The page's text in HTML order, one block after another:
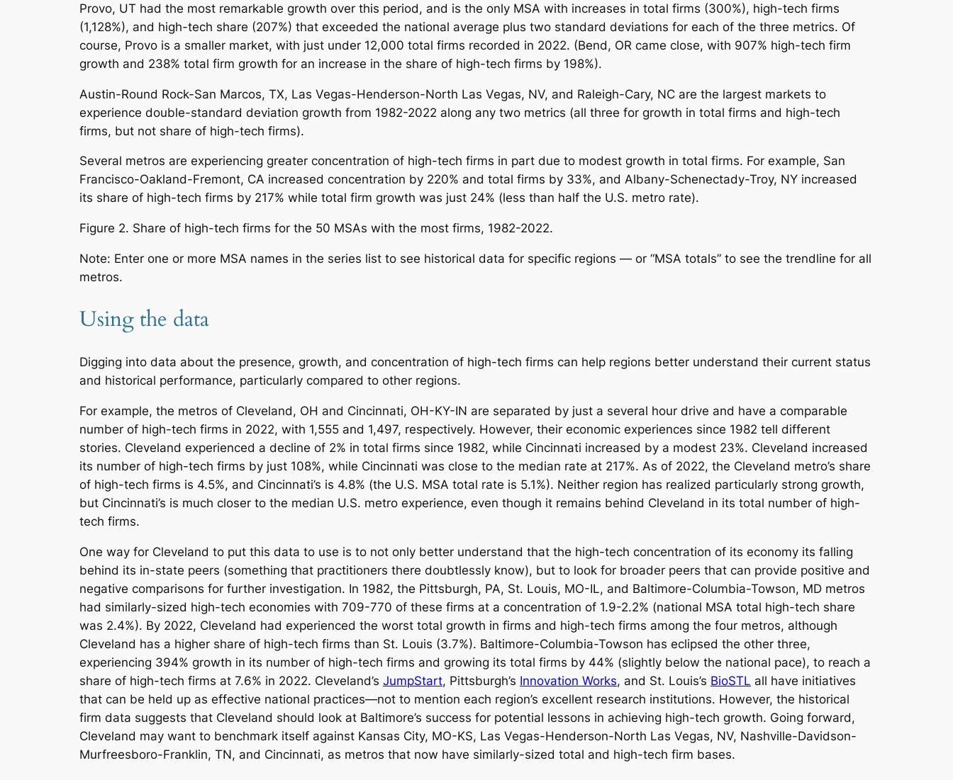
Provo, UT had the most remarkable growth over this period, and is the only MSA with increases in total firms (300%), high-tech firms
(1,128%), and high-tech share (207%) that exceeded the national average plus two standard deviations for each of the three metrics. Of
course, Provo is a smaller market, with just under 12,000 total firms recorded in 2022. (Bend, OR came close, with 907% high-tech firm
growth and 238% total firm growth for an increase in the share of high-tech firms by 198%).
Austin-Round Rock-San Marcos, TX, Las Vegas-Henderson-North Las Vegas, NV, and Raleigh-Cary, NC are the largest markets to
experience double-standard deviation growth from 1982-2022 along any two metrics (all three for growth in total firms and high-tech
firms, but not share of high-tech firms).
Several metros are experiencing greater concentration of high-tech firms in part due to modest growth in total firms. For example, San
Francisco-Oakland-Fremont, CA increased concentration by 220% and total firms by 33%, and Albany-Schenectady-Troy, NY increased
its share of high-tech firms by 217% while total firm growth was just 24% (less than half the U.S. metro rate).
Figure 2. Share of high-tech firms for the 50 MSAs with the most firms, 1982-2022.
Note: Enter one or more MSA names in the series list to see historical data for specific regions — or “MSA totals” to see the trendline for all
metros.
Using the data
Digging into data about the presence, growth, and concentration of high-tech firms can help regions better understand their current status
and historical performance, particularly compared to other regions.
For example, the metros of Cleveland, OH and Cincinnati, OH-KY-IN are separated by just a several hour drive and have a comparable
number of high-tech firms in 2022, with 1,555 and 1,497, respectively. However, their economic experiences since 1982 tell different
stories. Cleveland experienced a decline of 2% in total firms since 1982, while Cincinnati increased by a modest 23%. Cleveland increased
its number of high-tech firms by just 108%, while Cincinnati was close to the median rate at 217%. As of 2022, the Cleveland metro’s share
of high-tech firms is 4.5%, and Cincinnati’s is 4.8% (the U.S. MSA total rate is 5.1%). Neither region has realized particularly strong growth,
but Cincinnati’s is much closer to the median U.S. metro experience, even though it remains behind Cleveland in its total number of high-
tech firms.
One way for Cleveland to put this data to use is to not only better understand that the high-tech concentration of its economy its falling
behind its in-state peers (something that practitioners there doubtlessly know), but to look for broader peers that can provide positive and
negative comparisons for further investigation. In 1982, the Pittsburgh, PA, St. Louis, MO-IL, and Baltimore-Columbia-Towson, MD metros
had similarly-sized high-tech economies with 709-770 of these firms at a concentration of 1.9-2.2% (national MSA total high-tech share
was 2.4%). By 2022, Cleveland had experienced the worst total growth in firms and high-tech firms among the four metros, although
Cleveland has a higher share of high-tech firms than St. Louis (3.7%). Baltimore-Columbia-Towson has eclipsed the other three,
experiencing 394% growth in its number of high-tech firms and growing its total firms by 44% (slightly below the national pace), to reach a
share of high-tech firms at 7.6% in 2022. Cleveland’s JumpStart, Pittsburgh’s Innovation Works, and St. Louis’s BioSTL all have initiatives
that can be held up as effective national practices—not to mention each region’s excellent research institutions. However, the historical
firm data suggests that Cleveland should look at Baltimore’s success for potential lessons in achieving high-tech growth. Going forward,
Cleveland may want to benchmark itself against Kansas City, MO-KS, Las Vegas-Henderson-North Las Vegas, NV, Nashville-Davidson-
Murfreesboro-Franklin, TN, and Cincinnati, as metros that now have similarly-sized total and high-tech firm bases.